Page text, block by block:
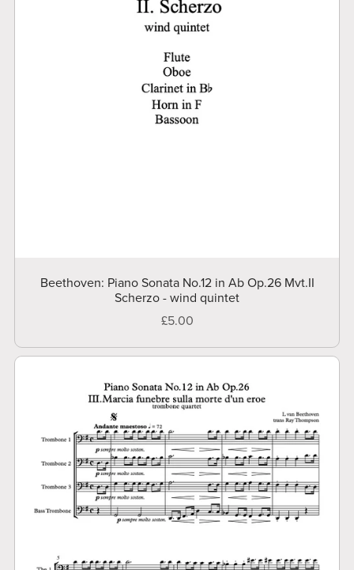
Beethoven: Piano Sonata No.12 in Ab Op.26 Mvt.II
Scherzo - wind quintet
£5.00